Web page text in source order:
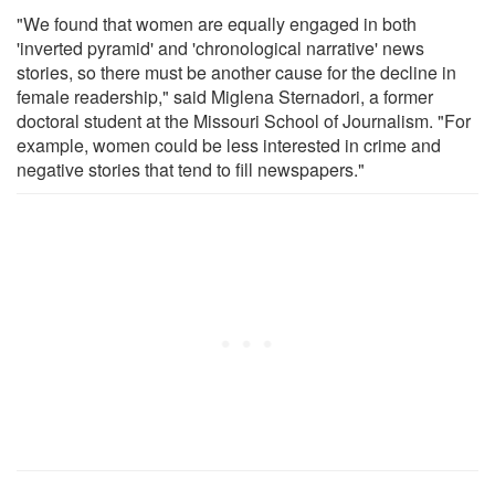
"We found that women are equally engaged in both
'inverted pyramid' and 'chronological narrative' news
stories, so there must be another cause for the decline in
female readership," said Miglena Sternadori, a former
doctoral student at the Missouri School of Journalism. "For
example, women could be less interested in crime and
negative stories that tend to fill newspapers."